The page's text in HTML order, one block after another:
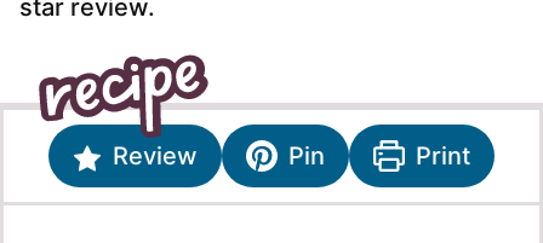
star review.
Review Pin Print